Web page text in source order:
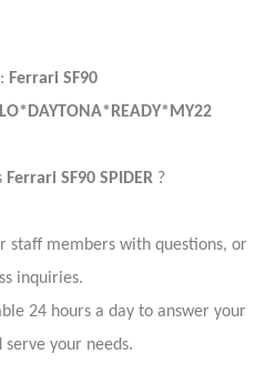
Ferrari SF90
Ferrari SF90 SPIDER ?
staff members with questions, or
inquiries.
24 hours a day to answer your
serve your needs.